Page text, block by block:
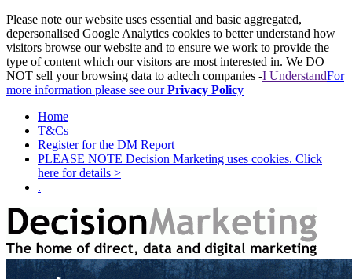
Please note our website uses essential and basic aggregated,
depersonalised Google Analytics cookies to better understand how
visitors browse our website and to ensure we work to provide the
type of content which our visitors are most interested in. We DO
NOT sell your browsing data to adtech companies -I UnderstandFor
more information please see ourPrivacy Policy
Home
T&Cs
Register for the DM Report
PLEASE NOTE Decision Marketing uses cookies. Click
here for details >
.